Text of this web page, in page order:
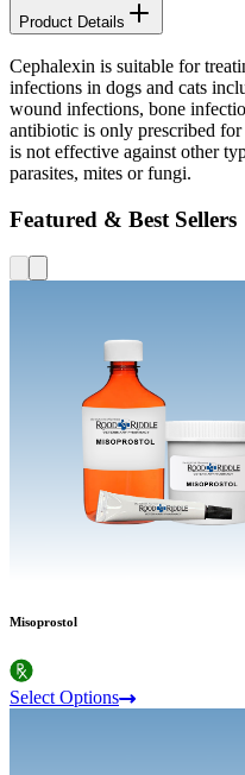
Product Details
Cephalexin is suitable for
infections in dogs and cats
wound infections, bone
antibiotic is only prescribed
is not effective against other
parasites, mites or fungi.
Featured & Best Sellers
Misoprostol
Select Options